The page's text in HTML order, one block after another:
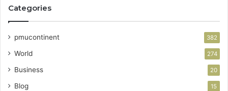
Categories
pmucontinent 382
World 274
Business 20
Blog 15